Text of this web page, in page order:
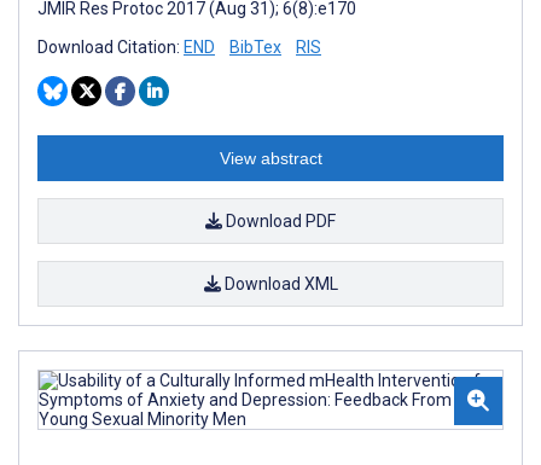
JMIR Res Protoc 2017 (Aug 31); 6(8):e170
Download Citation: END BibTex RIS
View abstract
Download PDF
Download XML